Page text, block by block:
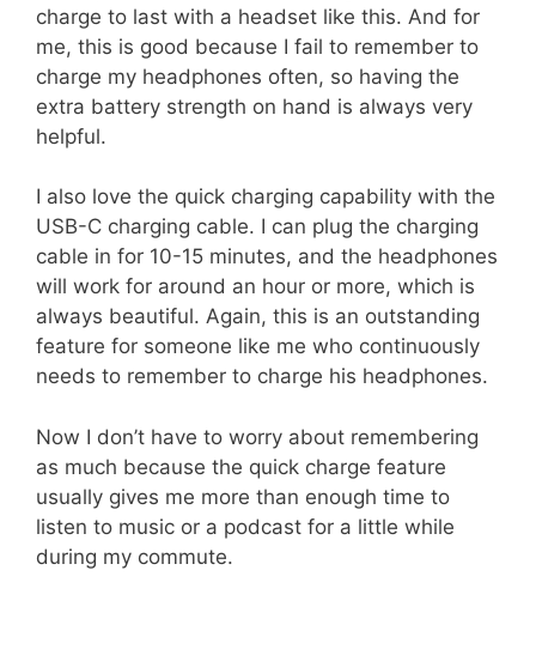
charge to last with a headset like this. And for
me, this is good because I fail to remember to
charge my headphones often, so having the
extra battery strength on hand is always very
helpful.
I also love the quick charging capability with the
USB-C charging cable. I can plug the charging
cable in for 10-15 minutes, and the headphones
will work for around an hour or more, which is
always beautiful. Again, this is an outstanding
feature for someone like me who continuously
needs to remember to charge his headphones.
Now I don’t have to worry about remembering
as much because the quick charge feature
usually gives me more than enough time to
listen to music or a podcast for a little while
during my commute.